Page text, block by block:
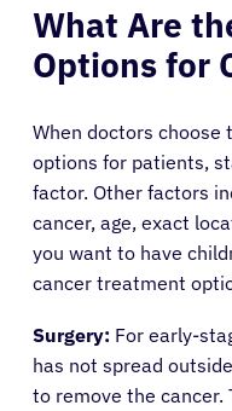
What Are
Options for
When doctors
options for patients,
factor. Other factors
cancer, age, exact
you want to have
cancer treatment
Surgery: For early-
has not spread
to remove the cancer.